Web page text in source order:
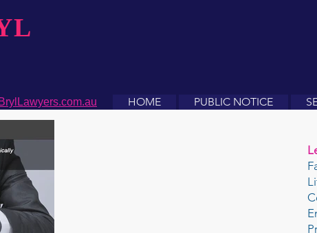
HOME PUBLIC NOTICE